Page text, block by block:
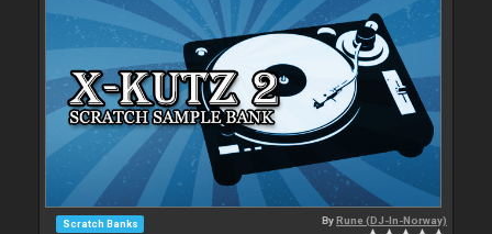
Scratch Banks ByRune (DJ-In-Norway)